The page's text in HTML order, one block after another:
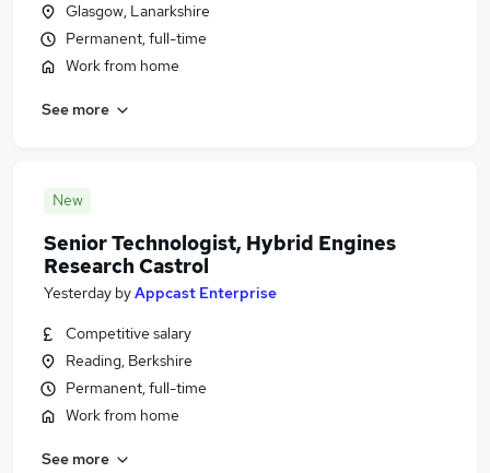
Glasgow, Lanarkshire
Permanent, full-time
Work from home
See more
New
Senior Technologist, Hybrid Engines
Research Castrol
Yesterday byAppcast Enterprise
Competitive salary
Reading, Berkshire
Permanent, full-time
Work from home
See more